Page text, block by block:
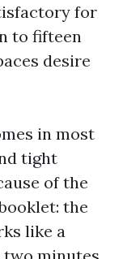
for
to fifteen
desire
in most
tight
of the
the
like a